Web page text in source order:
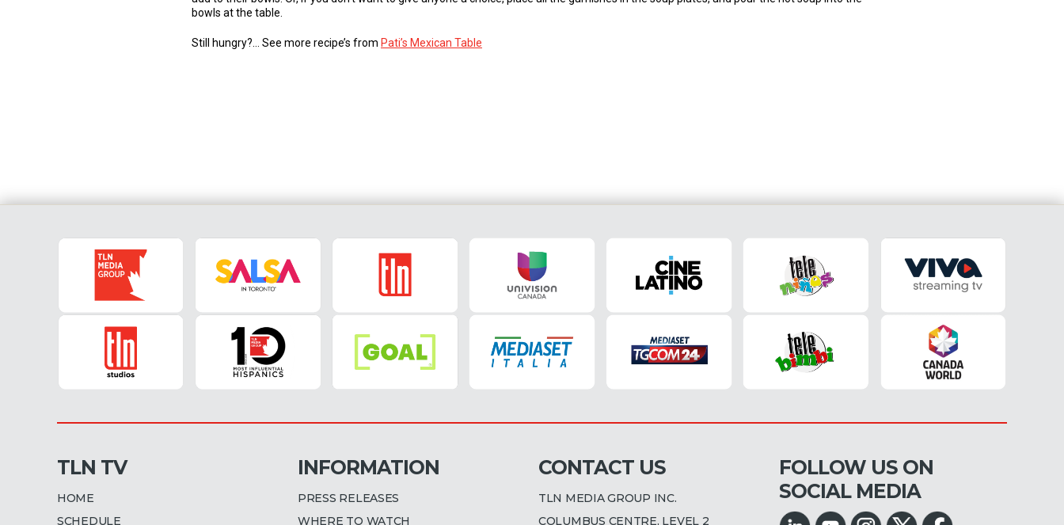
bowls at the table.
Still hungry?… See more recipe’s from Pati’s Mexican Table
TLN TV
HOME
SCHEDULE
INFORMATION
PRESS RELEASES
WHERE TO WATCH
CONTACT US
TLN MEDIA GROUP INC.
COLUMBUS CENTRE, LEVEL 2
FOLLOW US ON
SOCIAL MEDIA